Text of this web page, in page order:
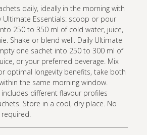
daily, ideally in the morning with
Ultimate Essentials: scoop or pour
250 to 350 ml of cold water, juice,
Shake or blend well. Daily Ultimate
one sachet into 250 to 300 ml of
or your preferred beverage. Mix
optimal longevity benefits, take both
the same morning window.
includes different flavour profiles
Store in a cool, dry place. No